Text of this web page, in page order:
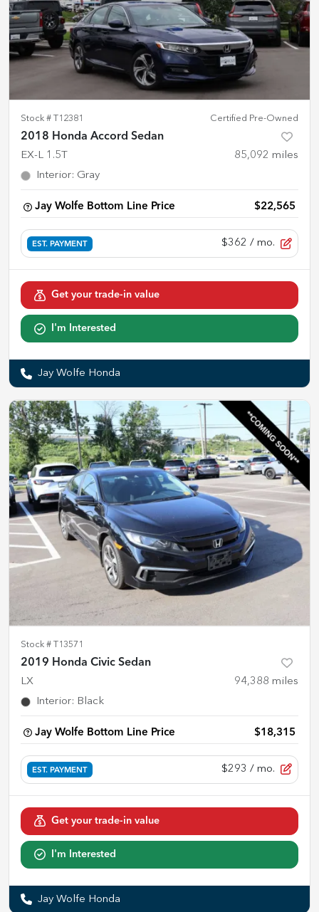
Stock # T12381 Certified Pre-Owned
2018 Honda Accord Sedan
EX-L 1.5T 85,092 miles
Interior: Gray
Jay Wolfe Bottom Line Price $22,565
EST. PAYMENT $362 / mo.
Get your trade-in value
I'm Interested
Jay Wolfe Honda
Stock # T13571
2019 Honda Civic Sedan
LX 94,388 miles
Interior: Black
Jay Wolfe Bottom Line Price $18,315
EST. PAYMENT $293 / mo.
Get your trade-in value
I'm Interested
Jay Wolfe Honda